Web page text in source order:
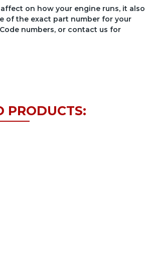
on how your engine runs, it also
of the exact part number for your
numbers, or contact us for
PRODUCTS: